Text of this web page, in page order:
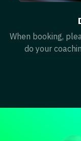
When booking,
do your